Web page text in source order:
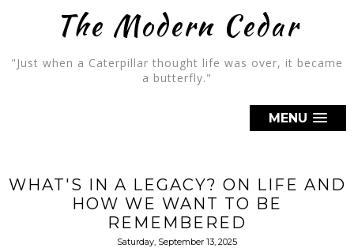
The Modern Cedar
"Just when a Caterpillar thought life was over, it became
a butterfly."
MENU
WHAT'S IN A LEGACY? ON LIFE AND
HOW WE WANT TO BE
REMEMBERED
Saturday, September 13, 2025